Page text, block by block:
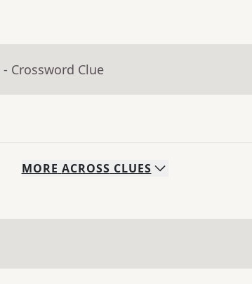
- Crossword Clue
MORE ACROSS CLUES